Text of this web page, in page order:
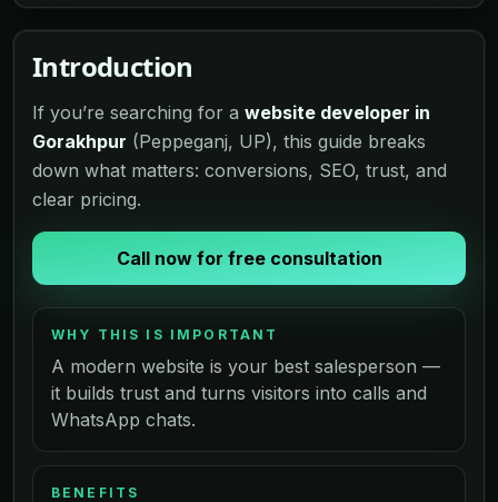
Introduction
If you’re searching for a website developer in
Gorakhpur (Peppeganj, UP), this guide breaks
down what matters: conversions, SEO, trust, and
clear pricing.
Call now for free consultation
WHY THIS IS IMPORTANT
A modern website is your best salesperson —
it builds trust and turns visitors into calls and
WhatsApp chats.
BENEFITS